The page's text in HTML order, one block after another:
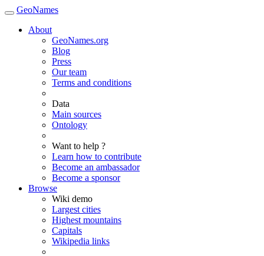
GeoNames
About
GeoNames.org
Blog
Press
Our team
Terms and conditions
Data
Main sources
Ontology
Want to help ?
Learn how to contribute
Become an ambassador
Become a sponsor
Browse
Wiki demo
Largest cities
Highest mountains
Capitals
Wikipedia links